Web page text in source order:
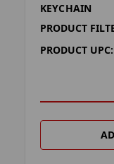
KEYCHAIN
PRODUCT
PRODUCT UPC: